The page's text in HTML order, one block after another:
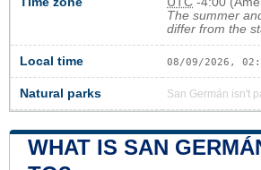
The summer
differ from the
Local time 08/09/2026,
Natural parks San Germán isn't
WHAT IS SAN